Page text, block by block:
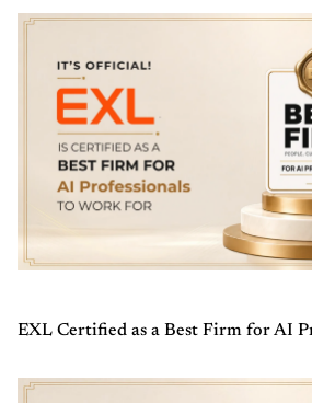
EXL Certified as a Best Firm for AI